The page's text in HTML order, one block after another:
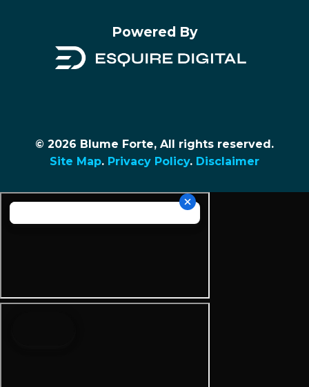
Powered By
© 2026 Blume Forte, All rights reserved.
Site Map. Privacy Policy. Disclaimer